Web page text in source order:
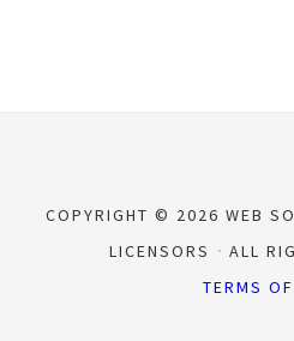
COPYRIGHT © 2026 WEB
LICENSORS
ALL
TERMS